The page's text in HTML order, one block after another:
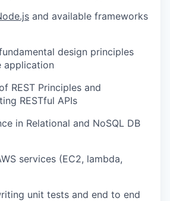
and available frameworks
design principles
application
REST Principles and
RESTful APIs
in Relational and NoSQL DB
services (EC2, lambda,
unit tests and end to end